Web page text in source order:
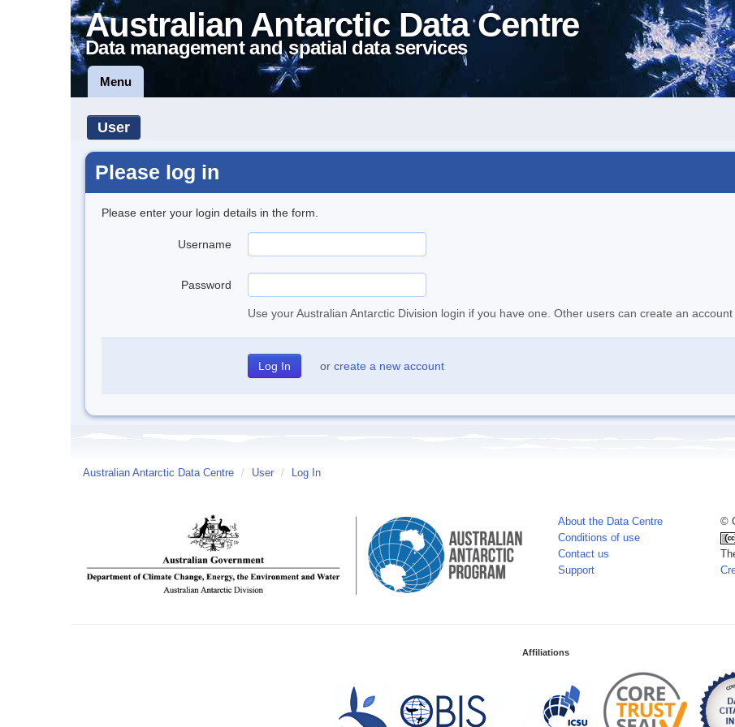
Australian Antarctic Data Centre
Data management and spatial data services
Menu
User
Please log in
Please enter your login details in the form.
Username
Password
Use your Australian Antarctic Division login if you have one. Other users can create an account
or create a new account
Australian Antarctic Data Centre / User / Log In
About the Data Centre
Conditions of use
Contact us
Support
©
Affiliations